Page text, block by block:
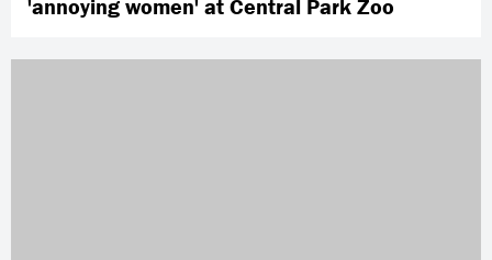
'annoying women' at Central Park Zoo